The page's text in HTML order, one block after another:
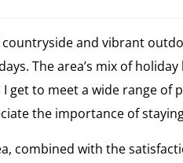
and vibrant
The area’s mix of
get to meet a wide range of
the importance of
combined with the